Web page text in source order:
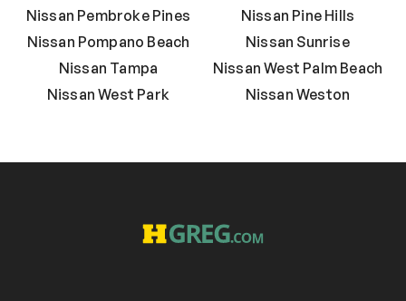
Nissan Pembroke Pines
Nissan Pine Hills
Nissan Pompano Beach
Nissan Sunrise
Nissan Tampa
Nissan West Palm Beach
Nissan West Park
Nissan Weston